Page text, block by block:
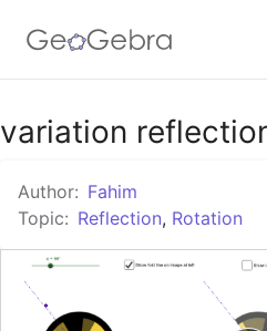
Sign
variation
Author: Fahim
Topic: Reflection, Rotation